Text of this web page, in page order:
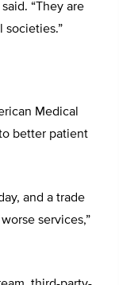
“They are
societies.”
Medical
better patient
and a trade
services,”